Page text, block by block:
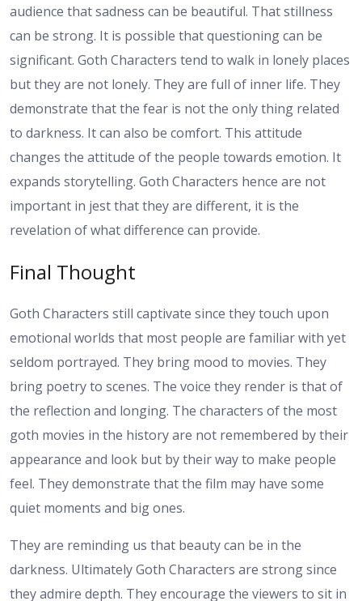
audience that sadness can be beautiful. That stillness
can be strong. It is possible that questioning can be
significant. Goth Characters tend to walk in lonely places
but they are not lonely. They are full of inner life. They
demonstrate that the fear is not the only thing related
to darkness. It can also be comfort. This attitude
changes the attitude of the people towards emotion. It
expands storytelling. Goth Characters hence are not
important in jest that they are different, it is the
revelation of what difference can provide.
Final Thought
Goth Characters still captivate since they touch upon
emotional worlds that most people are familiar with yet
seldom portrayed. They bring mood to movies. They
bring poetry to scenes. The voice they render is that of
the reflection and longing. The characters of the most
goth movies in the history are not remembered by their
appearance and look but by their way to make people
feel. They demonstrate that the film may have some
quiet moments and big ones.
They are reminding us that beauty can be in the
darkness. Ultimately Goth Characters are strong since
they admire depth. They encourage the viewers to sit in